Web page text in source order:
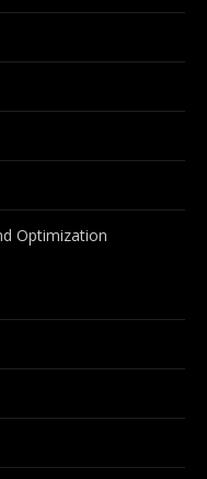
Optimization